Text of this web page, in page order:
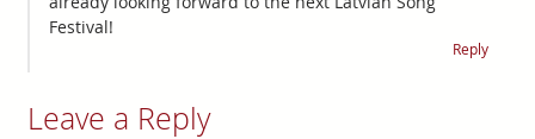
Festival!
Reply
Leave a Reply